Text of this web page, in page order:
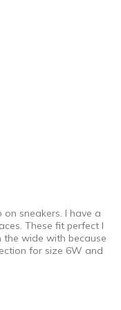
sneakers. I have a
These fit perfect I
wide with because
for size 6W and